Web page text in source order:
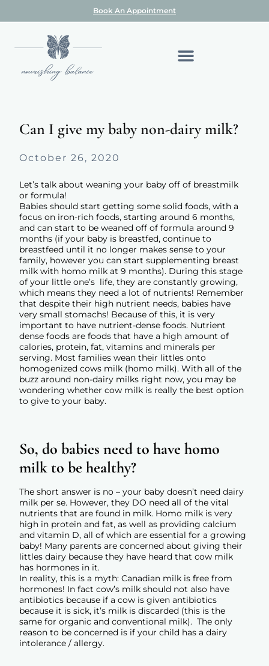
Book An Appointment
Can I give my baby non-dairy milk?
October 26, 2020
Let’s talk about weaning your baby off of breastmilk
or formula!
Babies should start getting some solid foods, with a
focus on iron-rich foods, starting around 6 months,
and can start to be weaned off of formula around 9
months (if your baby is breastfed, continue to
breastfeed until it no longer makes sense to your
family, however you can start supplementing breast
milk with homo milk at 9 months). During this stage
of your little one’s life, they are constantly growing,
which means they need a lot of nutrients! Remember
that despite their high nutrient needs, babies have
very small stomachs! Because of this, it is very
important to have nutrient-dense foods. Nutrient
dense foods are foods that have a high amount of
calories, protein, fat, vitamins and minerals per
serving. Most families wean their littles onto
homogenized cows milk (homo milk). With all of the
buzz around non-dairy milks right now, you may be
wondering whether cow milk is really the best option
to give to your baby.
So, do babies need to have homo
milk to be healthy?
The short answer is no – your baby doesn’t need dairy
milk per se. However, they DO need all of the vital
nutrients that are found in milk. Homo milk is very
high in protein and fat, as well as providing calcium
and vitamin D, all of which are essential for a growing
baby! Many parents are concerned about giving their
littles dairy because they have heard that cow milk
has hormones in it.
In reality, this is a myth: Canadian milk is free from
hormones! In fact cow’s milk should not also have
antibiotics because if a cow is given antibiotics
because it is sick, it’s milk is discarded (this is the
same for organic and conventional milk). The only
reason to be concerned is if your child has a dairy
intolerance / allergy.